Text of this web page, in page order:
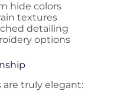
hide colors
textures
detailing
options
are truly elegant: